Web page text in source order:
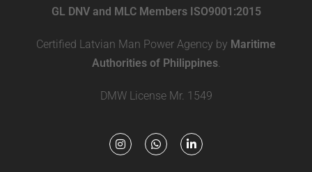
GL DNV and MLC Members ISO9001:2015
Certified Latvian Man Power Agency by Maritime
Authorities of Philippines.
DMW License Mr. 1549